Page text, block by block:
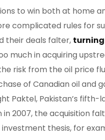
to win both at home
complicated rules for
their deals falter,
much in acquiring
risk from the oil price
of Canadian oil and
Paktel, Pakistan’s
2007, the acquisition
thesis, for